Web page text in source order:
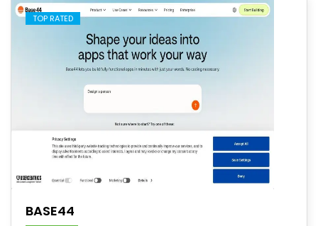
TOP RATED
BASE44